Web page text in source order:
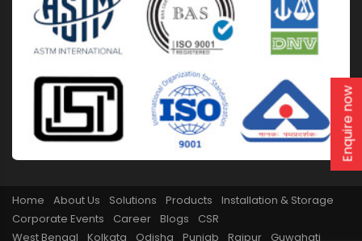
Home About Us Solutions Products
Installation & Storage
Corporate Events
Career Blogs
CSR
West Bengal
Kolkata Odisha Punjab Raipur Guwahati
Enquire now